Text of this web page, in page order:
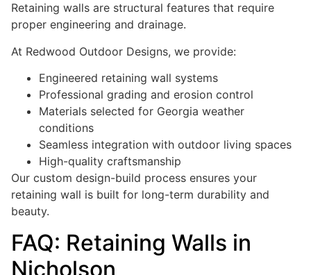
Retaining walls are structural features that require
proper engineering and drainage.
At Redwood Outdoor Designs, we provide:
Engineered retaining wall systems
Professional grading and erosion control
Materials selected for Georgia weather
conditions
Seamless integration with outdoor living spaces
High-quality craftsmanship
Our custom design-build process ensures your
retaining wall is built for long-term durability and
beauty.
FAQ: Retaining Walls in
Nicholson